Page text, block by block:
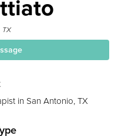
TX
in San Antonio, TX